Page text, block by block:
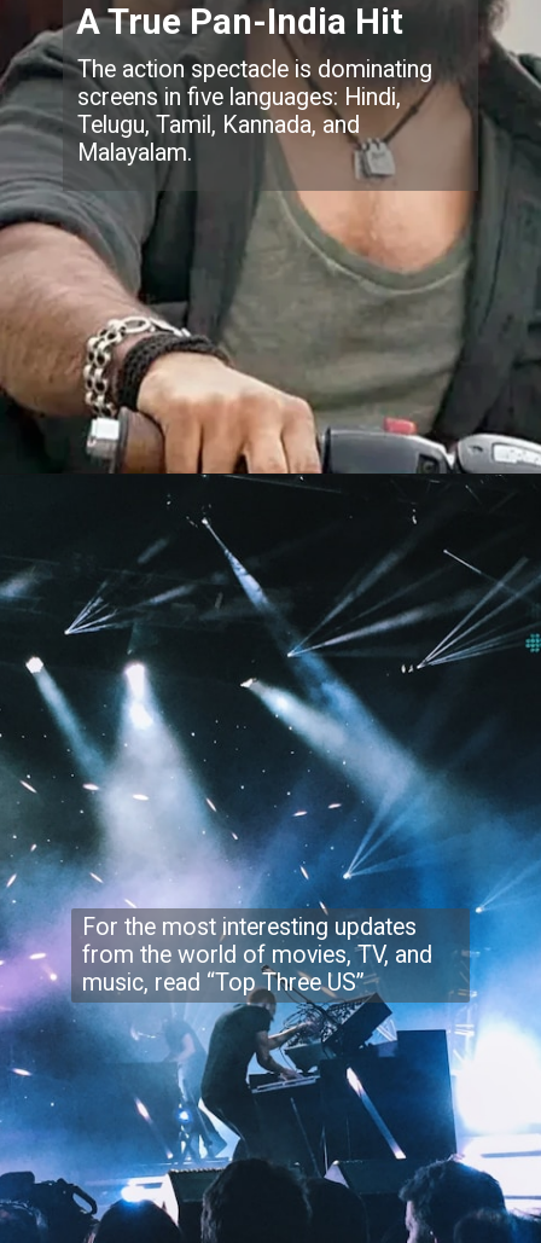
The action spectacle is dominating
screens in five languages: Hindi,
Telugu, Tamil, Kannada, and
Malayalam.
A True Pan-India Hit
For the most interesting updates
from the world of movies, TV, and
music, read “Top Three US”